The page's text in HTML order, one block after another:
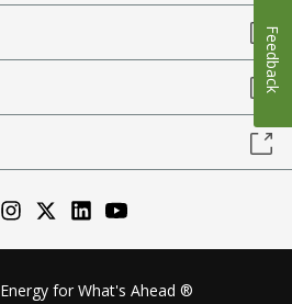
Energy for What's Ahead ®
Feedback